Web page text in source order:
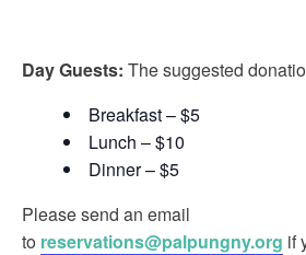
Day Guests: The suggested
Breakfast – $5
Lunch – $10
Dinner – $5
Please send an email
to reservations@palpungny.org if